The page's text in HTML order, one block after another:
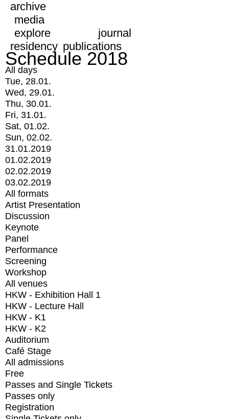
archive
media
explore
journal
residency publications
Schedule 2018
All days
Tue, 28.01.
Wed, 29.01.
Thu, 30.01.
Fri, 31.01.
Sat, 01.02.
Sun, 02.02.
31.01.2019
01.02.2019
02.02.2019
03.02.2019
All formats
Artist Presentation
Discussion
Keynote
Panel
Performance
Screening
Workshop
All venues
HKW - Exhibition Hall 1
HKW - Lecture Hall
HKW - K1
HKW - K2
Auditorium
Café Stage
All admissions
Free
Passes and Single Tickets
Passes only
Registration